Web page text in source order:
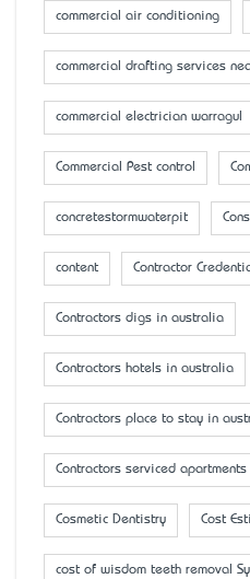
commercial air conditioning
commercial drafting services
commercial electrician warragul
Commercial Pest control
concretestormwaterpit
content Contractor
Contractors digs in australia
Contractors hotels in australia
Contractors place to stay in
Contractors serviced
Cosmetic Dentistry Cost
cost of wisdom teeth removal